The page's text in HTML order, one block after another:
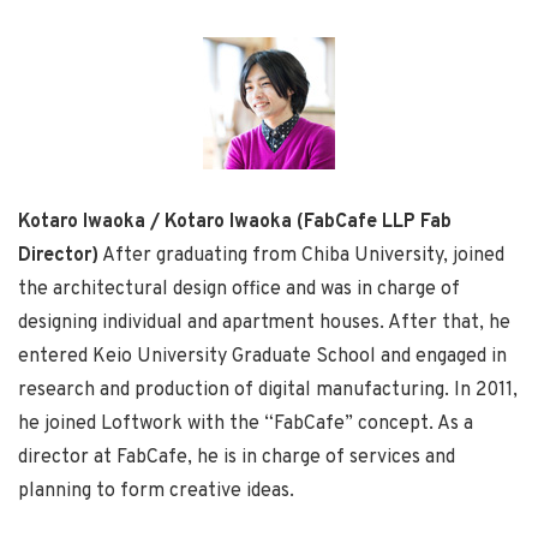
Kotaro Iwaoka / Kotaro Iwaoka (FabCafe LLP Fab
Director) After graduating from Chiba University, joined
the architectural design office and was in charge of
designing individual and apartment houses. After that, he
entered Keio University Graduate School and engaged in
research and production of digital manufacturing. In 2011,
he joined Loftwork with the “FabCafe” concept. As a
director at FabCafe, he is in charge of services and
planning to form creative ideas.